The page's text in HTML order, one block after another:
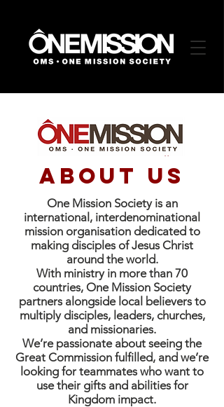
about US
One Mission Society is an
international, interdenominational
mission organisation dedicated to
making disciples of Jesus Christ
around the world.
With ministry in more than 70
countries, One Mission Society
partners alongside local believers to
multiply disciples, leaders, churches,
and missionaries.
We’re passionate about seeing the
Great Commission fulfilled, and we’re
looking for teammates who want to
use their gifts and abilities for
Kingdom impact.